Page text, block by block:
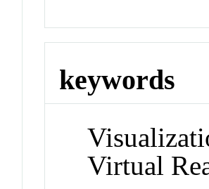
keywords
Virtual